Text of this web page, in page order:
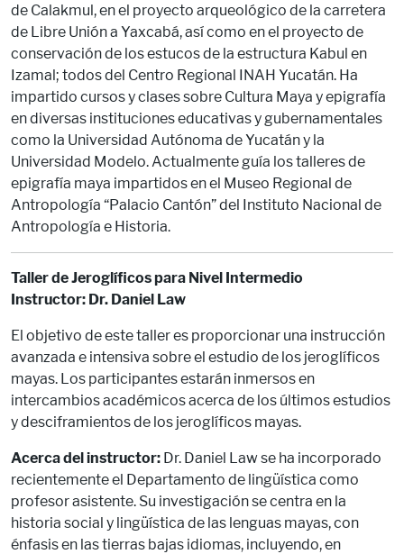
de Calakmul, en el proyecto arqueológico de la carretera
de Libre Unión a Yaxcabá, así como en el proyecto de
conservación de los estucos de la estructura Kabul en
Izamal; todos del Centro Regional INAH Yucatán. Ha
impartido cursos y clases sobre Cultura Maya y epigrafía
en diversas instituciones educativas y gubernamentales
como la Universidad Autónoma de Yucatán y la
Universidad Modelo. Actualmente guía los talleres de
epigrafía maya impartidos en el Museo Regional de
Antropología “Palacio Cantón” del Instituto Nacional de
Antropología e Historia.
Taller de Jeroglíficos para Nivel Intermedio
Instructor: Dr. Daniel Law
El objetivo de este taller es proporcionar una instrucción
avanzada e intensiva sobre el estudio de los jeroglíficos
mayas. Los participantes estarán inmersos en
intercambios académicos acerca de los últimos estudios
y desciframientos de los jeroglíficos mayas.
Acerca del instructor: Dr. Daniel Law se ha incorporado
recientemente el Departamento de lingüística como
profesor asistente. Su investigación se centra en la
historia social y lingüística de las lenguas mayas, con
énfasis en las tierras bajas idiomas, incluyendo, en